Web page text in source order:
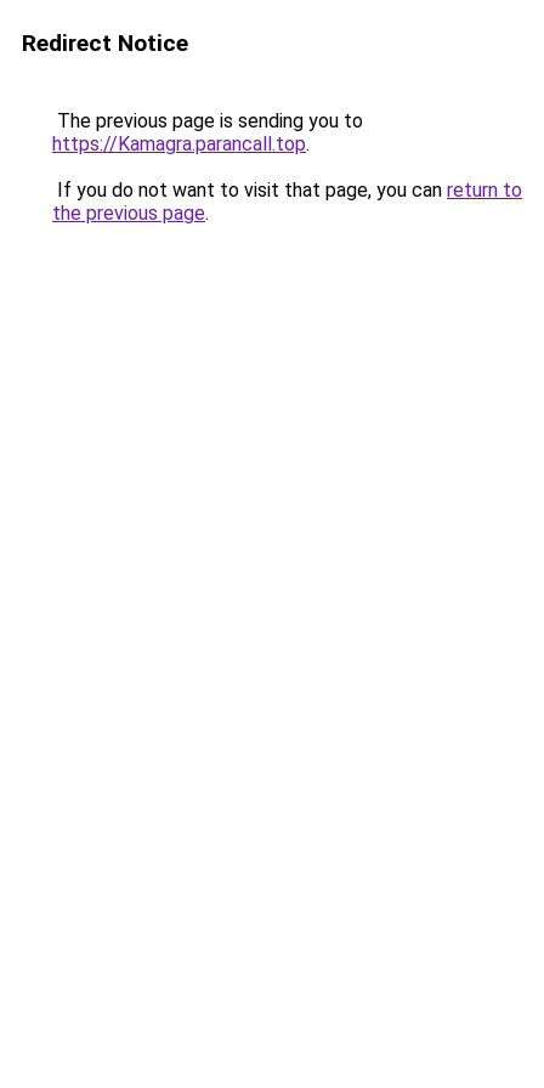
Redirect Notice
The previous page is sending you to
https://Kamagra.parancall.top.
If you do not want to visit that page, you can return to
the previous page.